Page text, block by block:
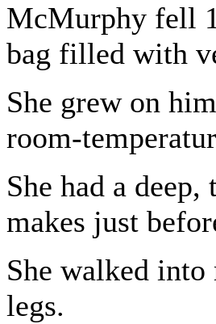
McMurphy fell
bag filled with
She grew on
room-
She had a
makes just
She walked
legs.